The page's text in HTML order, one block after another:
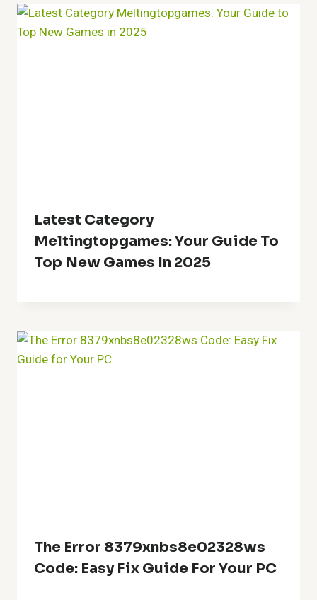
Latest Category
Meltingtopgames: Your Guide To
Top New Games In 2025
The Error 8379xnbs8e02328ws
Code: Easy Fix Guide For Your PC